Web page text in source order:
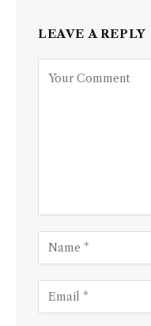
LEAVE A REPLY